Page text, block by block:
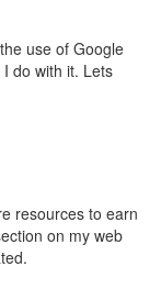
use of Google
do with it. Lets
resources to earn
on my web